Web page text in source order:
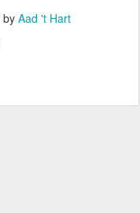
by Aad 't Hart